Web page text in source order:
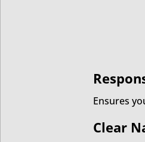
Ensures
Clear